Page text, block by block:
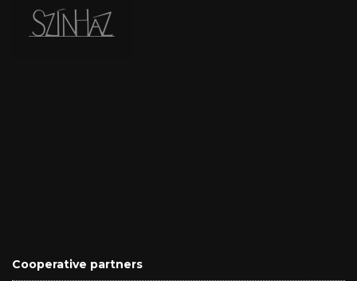
Cooperative partners